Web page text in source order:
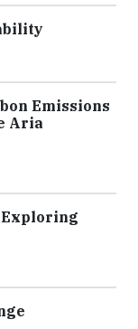
Emissions
Aria
Exploring